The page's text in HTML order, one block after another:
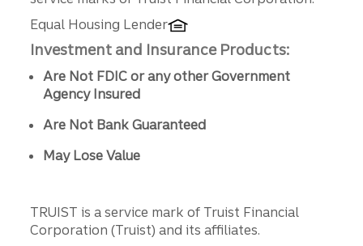
Equal Housing Lender
Investment and Insurance Products:
Are Not FDIC or any other Government
Agency Insured
Are Not Bank Guaranteed
May Lose Value
TRUIST is a service mark of Truist Financial
Corporation (Truist) and its affiliates.